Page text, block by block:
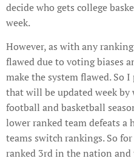
decide who gets college
week.
However, as with any
flawed due to voting biases
make the system flawed. So
that will be updated week by
football and basketball
lower ranked team defeats a
teams switch rankings. So
ranked 3rd in the nation and